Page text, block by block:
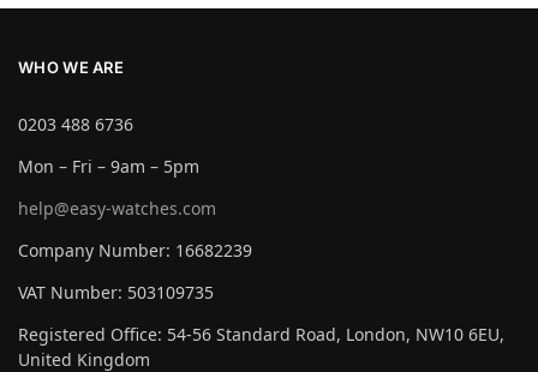
WHO WE ARE
0203 488 6736
Mon – Fri – 9am – 5pm
help@easy-watches.com
Company Number: 16682239
VAT Number: 503109735
Registered Office: 54-56 Standard Road, London, NW10 6EU,
United Kingdom